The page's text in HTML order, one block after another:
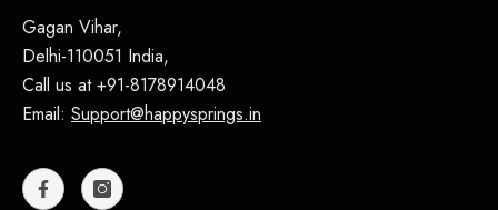
Gagan Vihar,
Delhi-110051 India,
Call us at+91-8178914048
Email: Support@happysprings.in